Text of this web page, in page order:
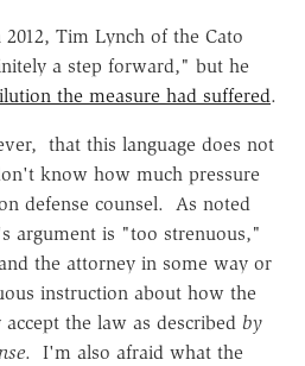
Tim Lynch of the Cato
a step forward," but he
the measure had suffered.
that this language does not
know how much pressure
defense counsel. As noted
argument is "too strenuous,"
the attorney in some way or
instruction about how the
the law as described by
. I'm also afraid what the